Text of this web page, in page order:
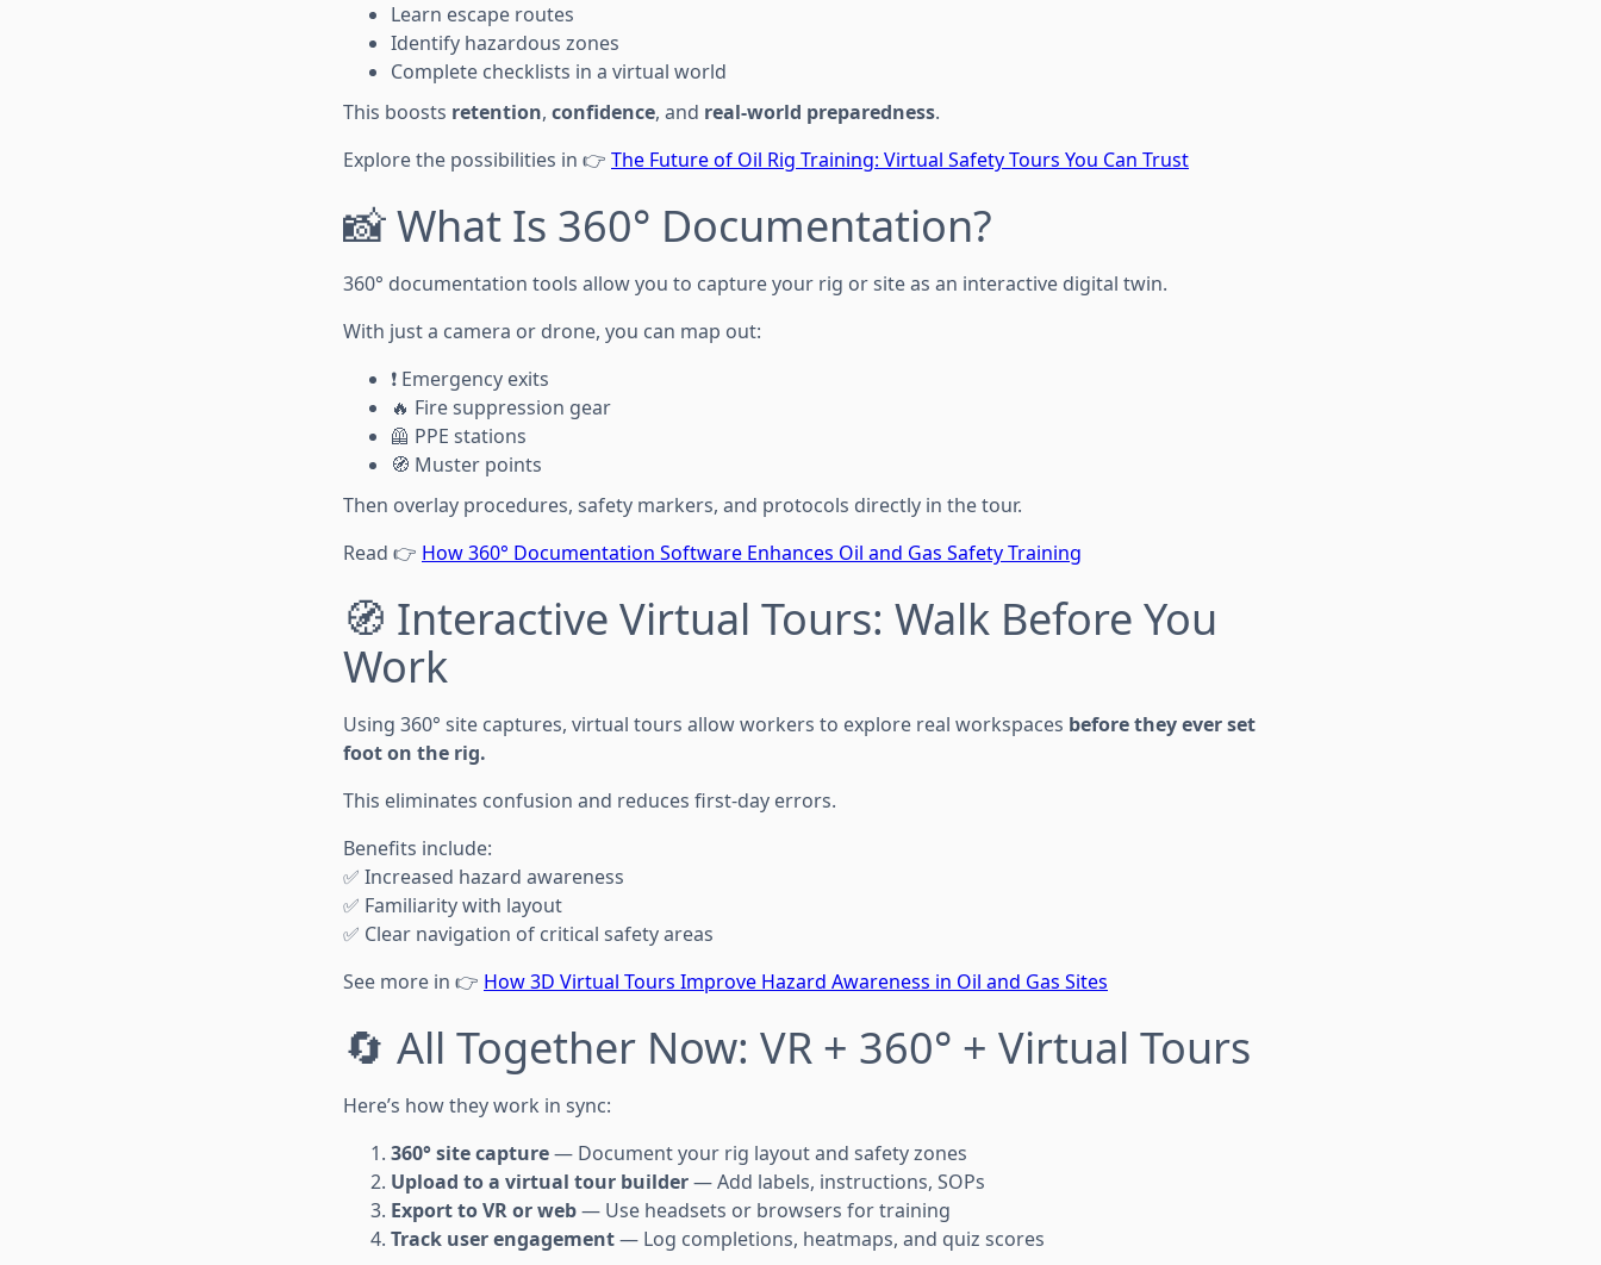
Learn escape routes
Identify hazardous zones
Complete checklists in a virtual world
This boosts retention, confidence, and real-world preparedness.
Explore the possibilities in 👉 The Future of Oil Rig Training: Virtual Safety Tours You Can Trust
📸 What Is 360° Documentation?
360° documentation tools allow you to capture your rig or site as an interactive digital twin.
With just a camera or drone, you can map out:
❗ Emergency exits
🔥 Fire suppression gear
🦺 PPE stations
🧭 Muster points
Then overlay procedures, safety markers, and protocols directly in the tour.
Read 👉 How 360° Documentation Software Enhances Oil and Gas Safety Training
🧭 Interactive Virtual Tours: Walk Before You
Work
Using 360° site captures, virtual tours allow workers to explore real workspaces before they ever set
foot on the rig.
This eliminates confusion and reduces first-day errors.
Benefits include:
✅ Increased hazard awareness
✅ Familiarity with layout
✅ Clear navigation of critical safety areas
See more in 👉 How 3D Virtual Tours Improve Hazard Awareness in Oil and Gas Sites
🔄 All Together Now: VR + 360° + Virtual Tours
Here’s how they work in sync:
360° site capture— Document your rig layout and safety zones
Upload to a virtual tour builder— Add labels, instructions, SOPs
Export to VR or web— Use headsets or browsers for training
Track user engagement— Log completions, heatmaps, and quiz scores